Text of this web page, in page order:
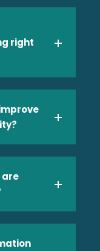
right
are